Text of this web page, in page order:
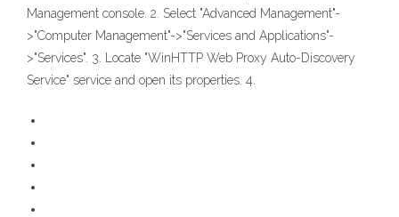
Management console. 2. Select "Advanced Management"-
>"Computer Management"->"Services and Applications"-
>"Services". 3. Locate "WinHTTP Web Proxy Auto-Discovery
Service" service and open its properties. 4.